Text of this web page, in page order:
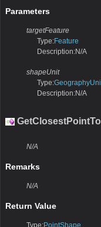
Parameters
targetFeature
Type:Feature
Description:N/A
shapeUnit
Type:
Description:N/A
N/A
Remarks
N/A
Return Value
Type:PointShape